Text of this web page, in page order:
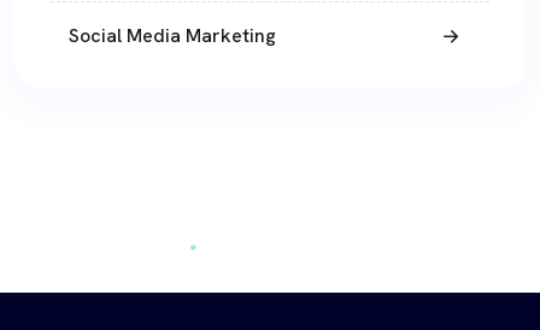
Social Media Marketing